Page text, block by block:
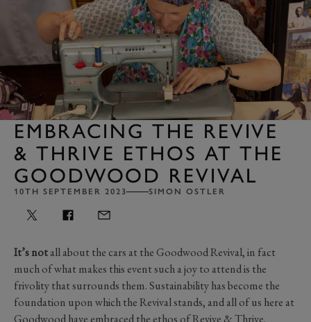
EMBRACING THE REVIVE
& THRIVE ETHOS AT THE
GOODWOOD REVIVAL
10TH SEPTEMBER 2023 SIMON OSTLER
It’s notall about the cars at the Goodwood Revival, in fact
much of what makes this event such a joy to attend is the
frivolity that surrounds them. Sustainability has become the
foundation upon which the Revival stands, and all of us here at
Goodwood have embraced the ethos of Revive & Thrive.